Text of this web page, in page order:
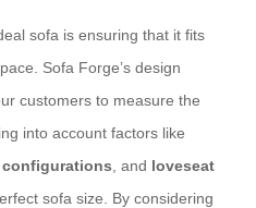
sofa is ensuring that it fits
Sofa Forge’s design
customers to measure the
into account factors like
configurations , and loveseat
sofa size. By considering